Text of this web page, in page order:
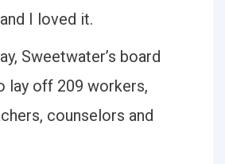
I loved it.
Sweetwater’s board
lay off 209 workers,
counselors and